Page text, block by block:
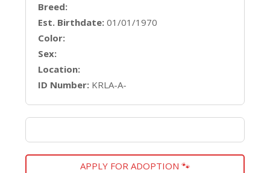
Breed:
Est. Birthdate: 01/01/1970
Color:
Sex:
Location:
ID Number: KRLA-A-
APPLY FOR ADOPTION 🐾